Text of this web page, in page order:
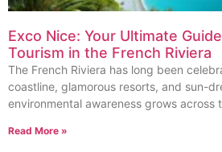
Exco Nice: Your Ultimate
Tourism in the French Riviera
The French Riviera has long been
coastline, glamorous resorts, and sun-
environmental awareness grows across
Read More »